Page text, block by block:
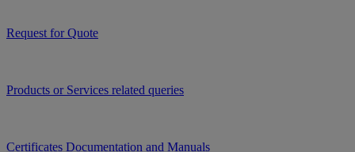
Request for Quote
Products or Services related queries
Certificates Documentation and Manuals